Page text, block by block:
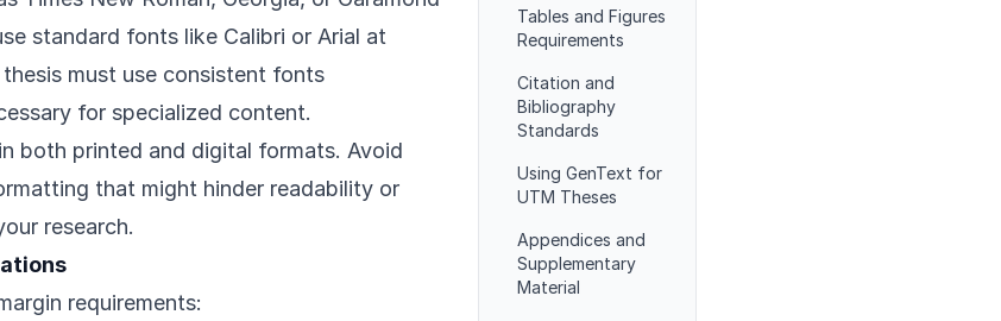
standard fonts like Calibri or Arial at
must use consistent fonts
for specialized content.
both printed and digital formats. Avoid
that might hinder readability or
research.
requirements:
Tables and Figures
Requirements
Citation and
Bibliography
Standards
Using GenText for
UTM Theses
Appendices and
Supplementary
Material